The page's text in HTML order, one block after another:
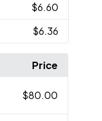
$6.60
$6.36
Price
$80.00